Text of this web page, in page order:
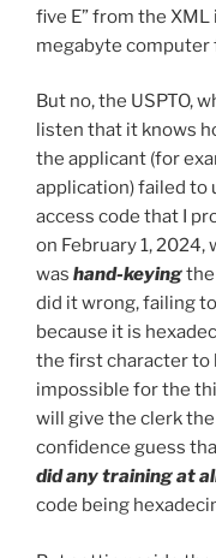
five E” from the
megabyte computer
But no, the USPTO,
listen that it knows
the applicant (for
application) failed to
access code that I
on February 1, 2024,
was hand-keying
did it wrong, failing
because it is
the first character to
impossible for the
will give the clerk
confidence guess
did any training at
code being